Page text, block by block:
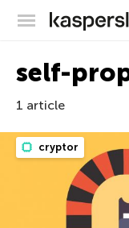
self-
1 article
cryptor